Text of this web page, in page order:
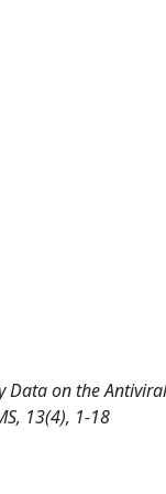
Data on the
13(4), 1-18